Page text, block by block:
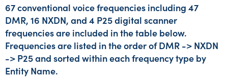
67 conventional voice frequencies including 47
DMR, 16 NXDN, and 4 P25 digital scanner
frequencies are included in the table below.
Frequencies are listed in the order of DMR -> NXDN
-> P25 and sorted within each frequency type by
Entity Name.